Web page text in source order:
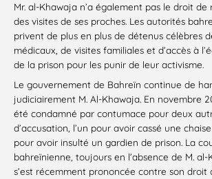
Mr. al-Khawaja n’a également pas le droit de
des visites de ses proches. Les autorités
privent de plus en plus de détenus célèbres
médicaux, de visites familiales et d’accès à
de la prison pour les punir de leur activisme.
Le gouvernement de Bahreïn continue de
judiciairement M. Al-Khawaja. En novembre
été condamné par contumace pour deux
d’accusation, l’un pour avoir cassé une
pour avoir insulté un gardien de prison. La
bahreïnienne, toujours en l’absence de M. al-
s’est récemment prononcée contre son droit